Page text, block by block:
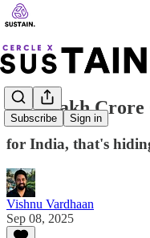
Subscribe Sign in
₹2.3 Lakh
for India, that's
Vishnu Vardhaan
Sep 08, 2025